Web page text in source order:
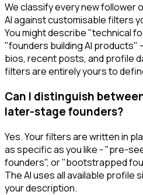
We classify every new follower
AI against customisable filters
You might describe "technical
"founders building AI products"
bios, recent posts, and profile
filters are entirely yours to
Can I distinguish
later-stage founders?
Yes. Your filters are written in
as specific as you like - "pre-
founders", or "bootstrapped
The AI uses all available profile
your description.